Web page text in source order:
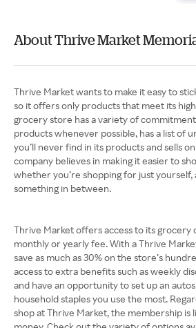
About Thrive Market
Thrive Market wants to make it easy to
so it offers only products that meet its
grocery store has a variety of
products whenever possible, has a list of
you’ll never find in its products and sells
company believes in making it easier to
whether you’re shopping for just yourself,
something in between.
Thrive Market offers access to its grocery
monthly or yearly fee. With a Thrive
save as much as 30% on the store’s
access to extra benefits such as weekly
and have an opportunity to set up an
household staples you use the most.
shop at Thrive Market, the membership is